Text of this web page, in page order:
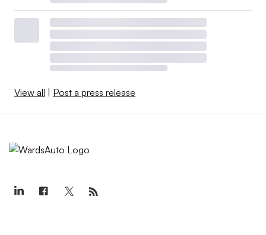
View all | Post a press release